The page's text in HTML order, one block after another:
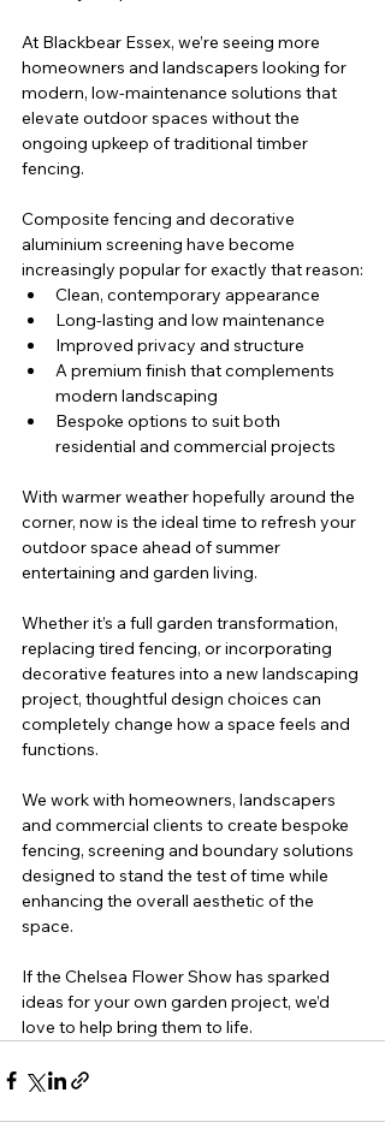
At Blackbear Essex, we’re seeing more
homeowners and landscapers looking for
modern, low-maintenance solutions that
elevate outdoor spaces without the
ongoing upkeep of traditional timber
fencing.
Composite fencing and decorative
aluminium screening have become
increasingly popular for exactly that reason:
Clean, contemporary appearance
Long-lasting and low maintenance
Improved privacy and structure
A premium finish that complements
modern landscaping
Bespoke options to suit both
residential and commercial projects
With warmer weather hopefully around the
corner, now is the ideal time to refresh your
outdoor space ahead of summer
entertaining and garden living.
Whether it’s a full garden transformation,
replacing tired fencing, or incorporating
decorative features into a new landscaping
project, thoughtful design choices can
completely change how a space feels and
functions.
We work with homeowners, landscapers
and commercial clients to create bespoke
fencing, screening and boundary solutions
designed to stand the test of time while
enhancing the overall aesthetic of the
space.
If the Chelsea Flower Show has sparked
ideas for your own garden project, we’d
love to help bring them to life.